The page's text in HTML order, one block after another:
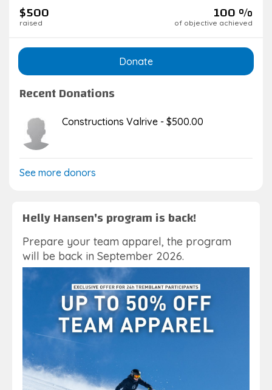
$500
raised 100 %
of objective achieved
Donate
Recent Donations
Constructions Valrive - $500.00
See more donors
Helly Hansen's program is back!
Prepare your team apparel, the program
will be back in September 2026.